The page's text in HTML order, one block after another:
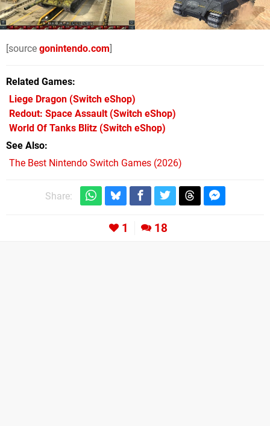
[source gonintendo.com]
Related Games
Liege Dragon (Switch eShop)
Redout: Space Assault(Switch eShop)
World Of Tanks Blitz (Switch eShop)
See Also
The Best Nintendo Switch Games (2026)
Share:
1 18